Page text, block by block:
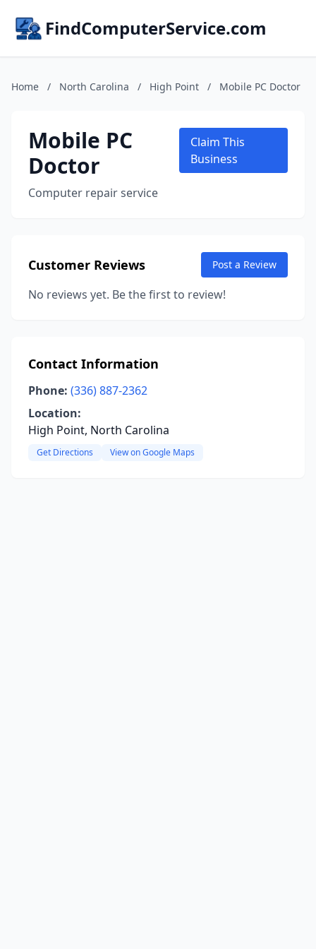
FindComputerService.com
Home / North Carolina / High Point / Mobile PC Doctor
Mobile PC
Doctor
Computer repair service
Claim This
Business
Customer Reviews Post a Review
No reviews yet. Be the first to review!
Contact Information
Phone: (336) 887-2362
Location:
High Point, North Carolina
Get Directions View on Google Maps